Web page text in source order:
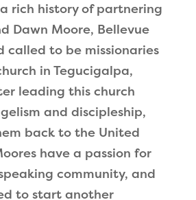
rich history of partnering
Dawn Moore, Bellevue
called to be missionaries
in Tegucigalpa,
leading this church
and discipleship,
back to the United
have a passion for
community, and
to start another